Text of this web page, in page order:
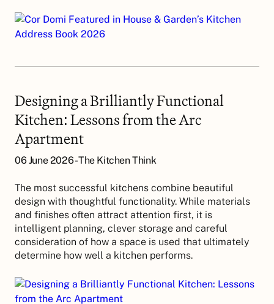
Designing a Brilliantly Functional
Kitchen: Lessons from the Arc
Apartment
06 June 2026 - The Kitchen Think
The most successful kitchens combine beautiful
design with thoughtful functionality. While materials
and finishes often attract attention first, it is
intelligent planning, clever storage and careful
consideration of how a space is used that ultimately
determine how well a kitchen performs.